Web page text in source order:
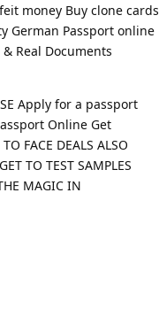
money Buy clone cards
German Passport online
Real Documents
Apply for a passport
Online Get
FACE DEALS ALSO
TO TEST SAMPLES
MAGIC IN